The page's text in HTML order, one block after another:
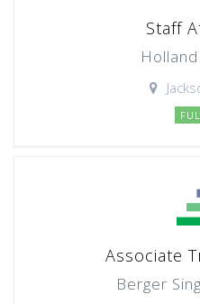
Staff
Associate
Berger